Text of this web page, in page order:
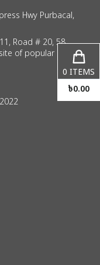
Hwy Purbacal,
Road # 20, 58
of popular consul
0 ITEMS
৳0.00